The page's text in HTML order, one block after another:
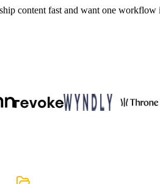
content fast and want one workflow